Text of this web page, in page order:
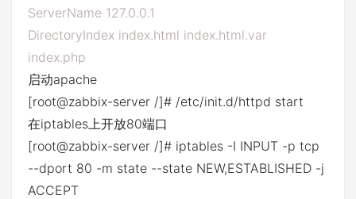
ServerName 127.0.0.1
DirectoryIndex index.html index.html.var
index.php
启动apache
[root@zabbix-server /]# /etc/init.d/httpd start
在iptables上开放80端口
[root@zabbix-server /]# iptables -I INPUT -p tcp
--dport 80 -m state --state NEW,ESTABLISHED -j
ACCEPT